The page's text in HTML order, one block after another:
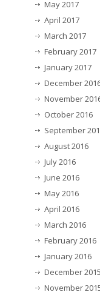
May 2017
April 2017
March 2017
February 2017
January 2017
December
November
October 2016
September
August 2016
July 2016
June 2016
May 2016
April 2016
March 2016
February 2016
January 2016
December 2015
November